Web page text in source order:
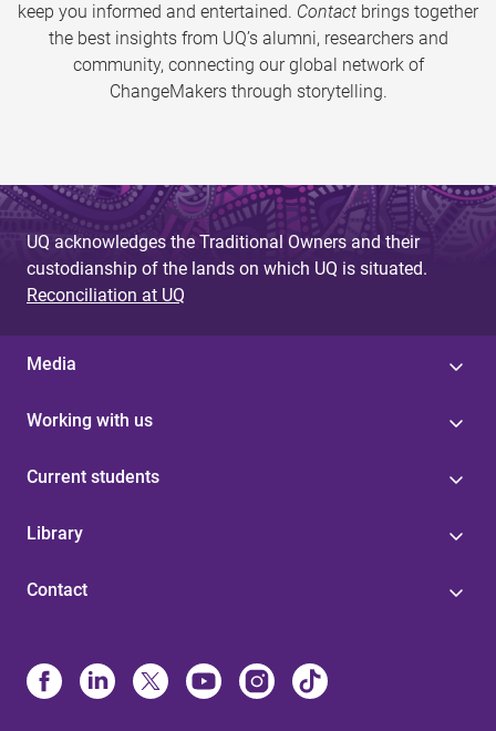
keep you informed and entertained. Contact brings together
the best insights from UQ’s alumni, researchers and
community, connecting our global network of
ChangeMakers through storytelling.
UQ acknowledges the Traditional Owners and their
custodianship of the lands on which UQ is situated.
Reconciliation at UQ
Media
Working with us
Current students
Library
Contact